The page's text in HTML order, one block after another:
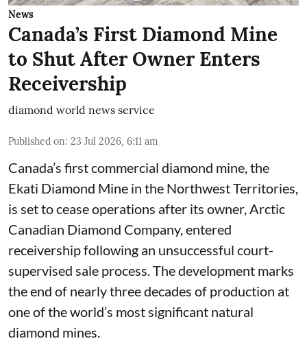
News
Canada’s First Diamond Mine
to Shut After Owner Enters
Receivership
diamond world news service
Published on: 23 Jul 2026, 6:11 am
Canada’s first commercial diamond mine, the
Ekati Diamond Mine in the Northwest Territories,
is set to cease operations after its owner, Arctic
Canadian Diamond Company, entered
receivership following an unsuccessful court-
supervised sale process. The development marks
the end of nearly three decades of production at
one of the world’s most significant natural
diamond mines.